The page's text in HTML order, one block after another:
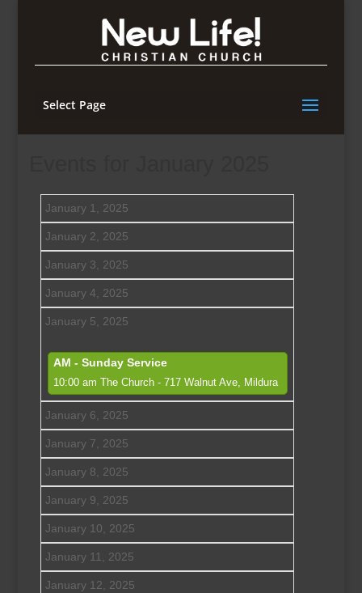
Select Page
January 1, 2025
January 2, 2025
January 3, 2025
January 4, 2025
January 5, 2025
AM - Sunday Service
10:00 am The Church - 717 Walnut Ave, Mildura
January 6, 2025
January 7, 2025
January 8, 2025
January 9, 2025
January 10, 2025
January 11, 2025
January 12, 2025